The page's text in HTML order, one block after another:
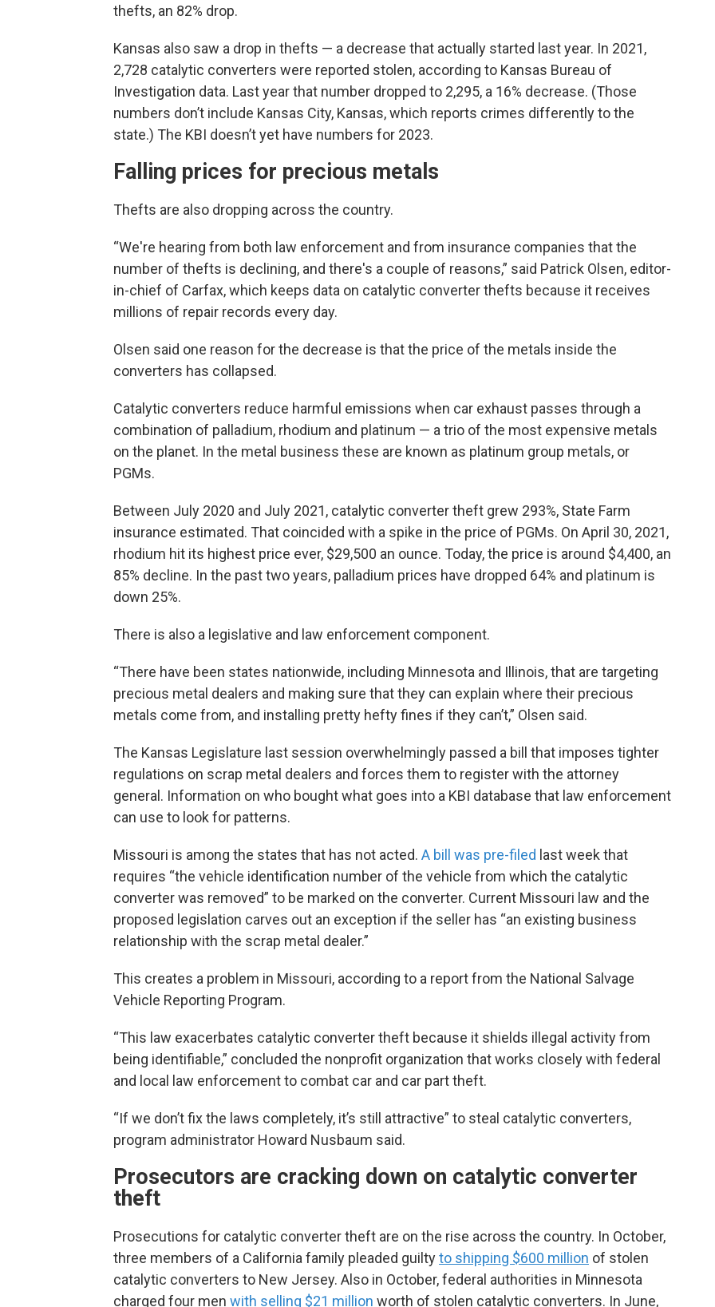
thefts, an 82% drop.
Kansas also saw a drop in thefts — a decrease that actually started last year. In 2021,
2,728 catalytic converters were reported stolen, according to Kansas Bureau of
Investigation data. Last year that number dropped to 2,295, a 16% decrease. (Those
numbers don’t include Kansas City, Kansas, which reports crimes differently to the
state.) The KBI doesn’t yet have numbers for 2023.
Falling prices for precious metals
Thefts are also dropping across the country.
“We're hearing from both law enforcement and from insurance companies that the
number of thefts is declining, and there's a couple of reasons,” said Patrick Olsen, editor-
in-chief of Carfax, which keeps data on catalytic converter thefts because it receives
millions of repair records every day.
Olsen said one reason for the decrease is that the price of the metals inside the
converters has collapsed.
Catalytic converters reduce harmful emissions when car exhaust passes through a
combination of palladium, rhodium and platinum — a trio of the most expensive metals
on the planet. In the metal business these are known as platinum group metals, or
PGMs.
Between July 2020 and July 2021, catalytic converter theft grew 293%, State Farm
insurance estimated. That coincided with a spike in the price of PGMs. On April 30, 2021,
rhodium hit its highest price ever, $29,500 an ounce. Today, the price is around $4,400, an
85% decline. In the past two years, palladium prices have dropped 64% and platinum is
down 25%.
There is also a legislative and law enforcement component.
“There have been states nationwide, including Minnesota and Illinois, that are targeting
precious metal dealers and making sure that they can explain where their precious
metals come from, and installing pretty hefty fines if they can’t,” Olsen said.
The Kansas Legislature last session overwhelmingly passed a bill that imposes tighter
regulations on scrap metal dealers and forces them to register with the attorney
general. Information on who bought what goes into a KBI database that law enforcement
can use to look for patterns.
Missouri is among the states that has not acted. A bill was pre-filed last week that
requires “the vehicle identification number of the vehicle from which the catalytic
converter was removed” to be marked on the converter. Current Missouri law and the
proposed legislation carves out an exception if the seller has “an existing business
relationship with the scrap metal dealer.”
This creates a problem in Missouri, according to a report from the National Salvage
Vehicle Reporting Program.
“This law exacerbates catalytic converter theft because it shields illegal activity from
being identifiable,” concluded the nonprofit organization that works closely with federal
and local law enforcement to combat car and car part theft.
“If we don’t fix the laws completely, it’s still attractive” to steal catalytic converters,
program administrator Howard Nusbaum said.
Prosecutors are cracking down on catalytic converter
theft
Prosecutions for catalytic converter theft are on the rise across the country. In October,
three members of a California family pleaded guiltyto shipping $600 million of stolen
catalytic converters to New Jersey. Also in October, federal authorities in Minnesota
charged four men with selling $21 million worth of stolen catalytic converters. In June,